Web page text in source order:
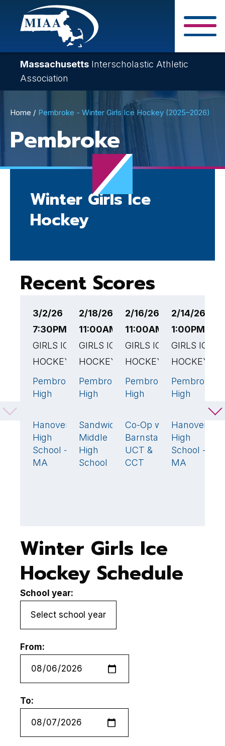
Skip
content
Massachusetts Interscholastic Athletic
Association
Breadcrumb
Home Pembroke - Winter Girls Ice Hockey (2025–2026)
Pembroke
Winter Girls Ice
Hockey
Recent Scores
3/2/26
7:30PM EST
GIRLS ICE
HOCKEY
Pembroke
High
8🏆
Hanover
High
School -
MA
2/18/26
11:00AM EST
GIRLS ICE
HOCKEY
Pembroke
High
2🏆
Sandwich
Middle
High
School
2/16/26
11:00AM EST
GIRLS ICE
HOCKEY
Pembroke
High
3🏆
Co-Op w/
Barnstable,
UCT &
CCT
1
2/14/26
1:00PM EST
GIRLS ICE
HOCKEY
Pembroke
High
Hanover
High
School -
MA
Winter Girls Ice
Hockey Schedule
School year:
From:
To: